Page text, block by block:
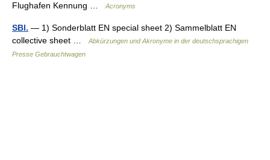
Flughafen Kennung …
Acronyms
SBl. — 1) Sonderblatt EN special sheet 2) Sammelblatt EN
collective sheet …
Abkürzungen und Akronyme in der deutschsprachigen
Presse Gebrauchtwagen